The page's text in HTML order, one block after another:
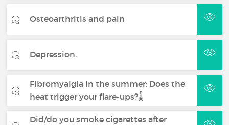
Osteoarthritis and pain
Depression.
Fibromyalgia in the summer: Does the
heat trigger your flare-ups?🌡️
Did/do you smoke cigarettes after